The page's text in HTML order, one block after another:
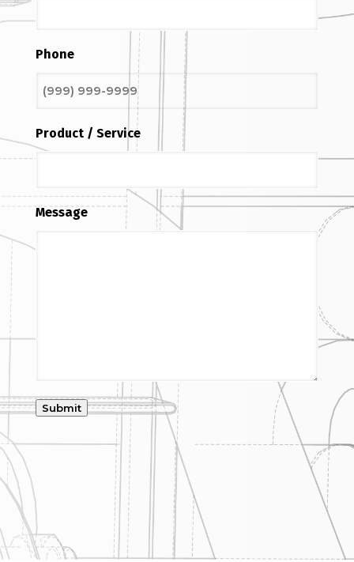
Phone
Product / Service
Message
Submit